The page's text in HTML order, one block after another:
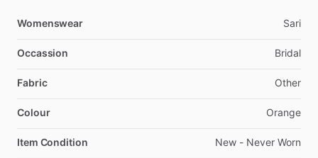
Womenswear Sari
Occassion Bridal
Fabric Other
Colour Orange
Item Condition New - Never Worn